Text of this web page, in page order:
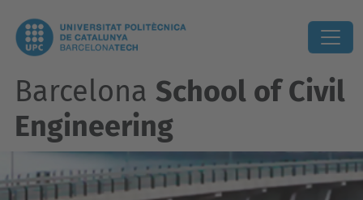
Barcelona School of Civil
Engineering